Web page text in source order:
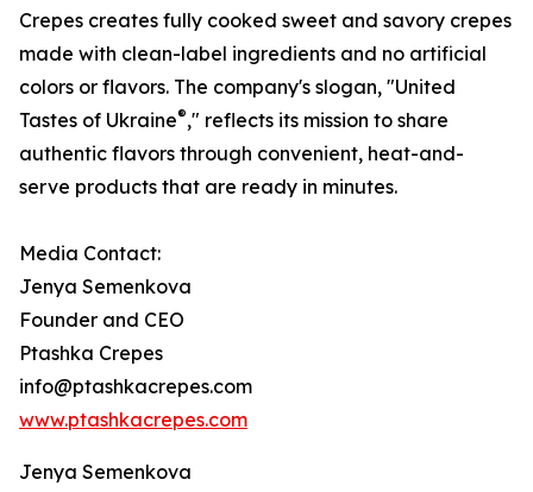
Crepes creates fully cooked sweet and savory crepes
made with clean-label ingredients and no artificial
colors or flavors. The company's slogan, "United
Tastes of Ukraine®," reflects its mission to share
authentic flavors through convenient, heat-and-
serve products that are ready in minutes.
Media Contact:
Jenya Semenkova
Founder and CEO
Ptashka Crepes
info@ptashkacrepes.com
www.ptashkacrepes.com
Jenya Semenkova